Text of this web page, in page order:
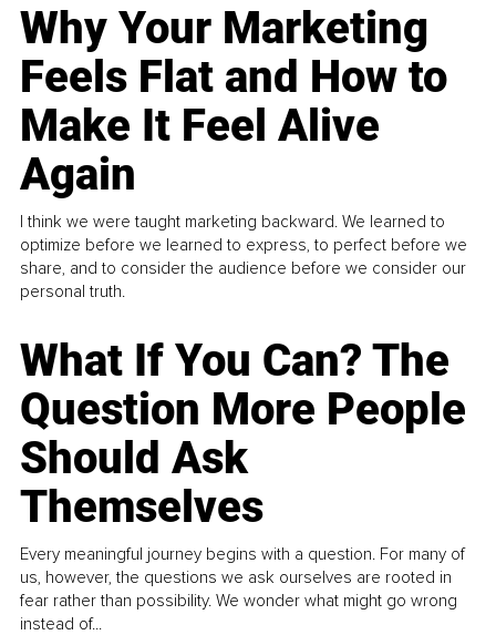
Why Your Marketing
Feels Flat and How to
Make It Feel Alive
Again
I think we were taught marketing backward. We learned to
optimize before we learned to express, to perfect before we
share, and to consider the audience before we consider our
personal truth.
What If You Can? The
Question More People
Should Ask
Themselves
Every meaningful journey begins with a question. For many of
us, however, the questions we ask ourselves are rooted in
fear rather than possibility. We wonder what might go wrong
instead of...